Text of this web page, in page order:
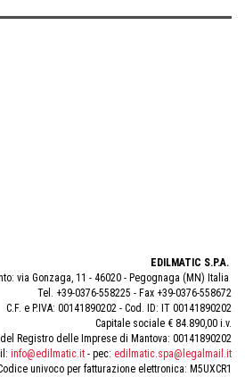
EDILMATIC S.P.A.
via Gonzaga, 11 - 46020 - Pegognaga (MN) Italia
Tel. +39-0376-558225 - Fax +39-0376-558672
C.F. e P.IVA: 00141890202 - Cod. ID: IT 00141890202
Capitale sociale € 84.890,00 i.v.
Registro delle Imprese di Mantova: 00141890202
info@edilmatic.it - pec: edilmatic.spa@legalmail.it
univoco per fatturazione elettronica: M5UXCR1